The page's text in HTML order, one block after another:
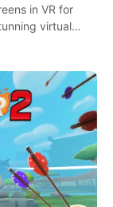
in VR for
virtual